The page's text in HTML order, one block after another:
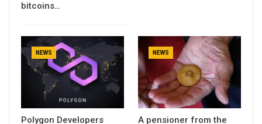
bitcoins…
NEWS
Polygon Developers
NEWS
A pensioner from the